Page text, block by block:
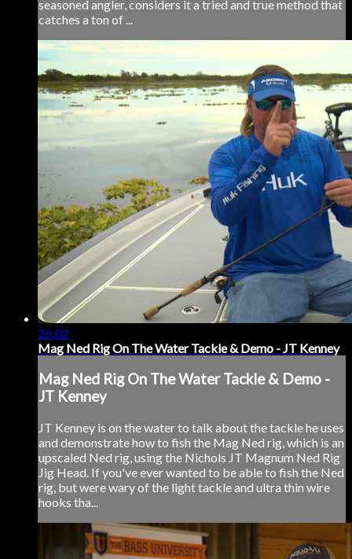
seasoned angler, considers it a tried and true method that
catches a ton of ...
26:02
Mag Ned Rig On The Water Tackle & Demo - JT Kenney
Mag Ned Rig On The Water Tackle & Demo -
JT Kenney
JT Kenney is on the water to talk about the tackle he uses
and demonstrate how to fish the Mag Ned rig, which is an
upscaled Ned rig, using the Nichols JT Magnum Ned Rig
Jig Head. If you've ever wanted to be able to fish the Ned
rig, but were wary of the light tackle and ultra thin wire
hooks tha...